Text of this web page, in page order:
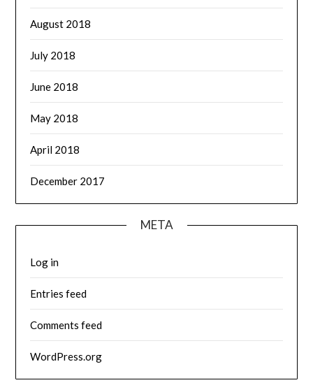
August 2018
July 2018
June 2018
May 2018
April 2018
December 2017
META
Log in
Entries feed
Comments feed
WordPress.org